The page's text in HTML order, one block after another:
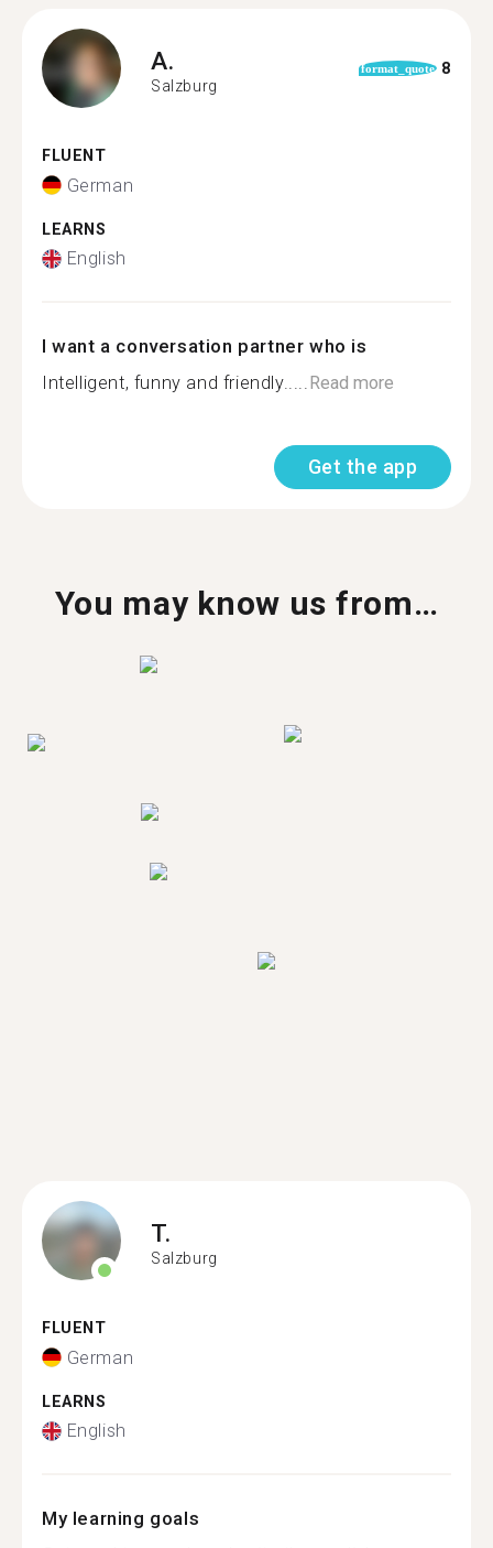
A.
Salzburg
format_quote 8
FLUENT
German
LEARNS
English
I want a conversation partner who is
Intelligent, funny and friendly.....Read more
Get the app
You may know us from…
T.
Salzburg
FLUENT
German
LEARNS
English
My learning goals